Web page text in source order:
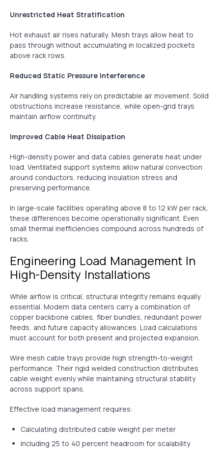
Unrestricted Heat Stratification
Hot exhaust air rises naturally. Mesh trays allow heat to
pass through without accumulating in localized pockets
above rack rows.
Reduced Static Pressure Interference
Air handling systems rely on predictable air movement. Solid
obstructions increase resistance, while open-grid trays
maintain airflow continuity.
Improved Cable Heat Dissipation
High-density power and data cables generate heat under
load. Ventilated support systems allow natural convection
around conductors, reducing insulation stress and
preserving performance.
In large-scale facilities operating above 8 to 12 kW per rack,
these differences become operationally significant. Even
small thermal inefficiencies compound across hundreds of
racks.
Engineering Load Management In
High-Density Installations
While airflow is critical, structural integrity remains equally
essential. Modern data centers carry a combination of
copper backbone cables, fiber bundles, redundant power
feeds, and future capacity allowances. Load calculations
must account for both present and projected expansion.
Wire mesh cable trays provide high strength-to-weight
performance. Their rigid welded construction distributes
cable weight evenly while maintaining structural stability
across support spans.
Effective load management requires:
Calculating distributed cable weight per meter
Including 25 to 40 percent headroom for scalability